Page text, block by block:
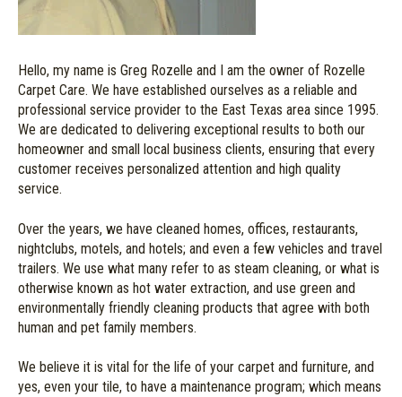
Hello, my name is Greg Rozelle and I am the owner of Rozelle
Carpet Care. We have established ourselves as a reliable and
professional service provider to the East Texas area since 1995.
We are dedicated to delivering exceptional results to both our
homeowner and small local business clients, ensuring that every
customer receives personalized attention and high quality
service.
Over the years, we have cleaned homes, offices, restaurants,
nightclubs, motels, and hotels; and even a few vehicles and travel
trailers. We use what many refer to as steam cleaning, or what is
otherwise known as hot water extraction, and use green and
environmentally friendly cleaning products that agree with both
human and pet family members.
We believe it is vital for the life of your carpet and furniture, and
yes, even your tile, to have a maintenance program; which means